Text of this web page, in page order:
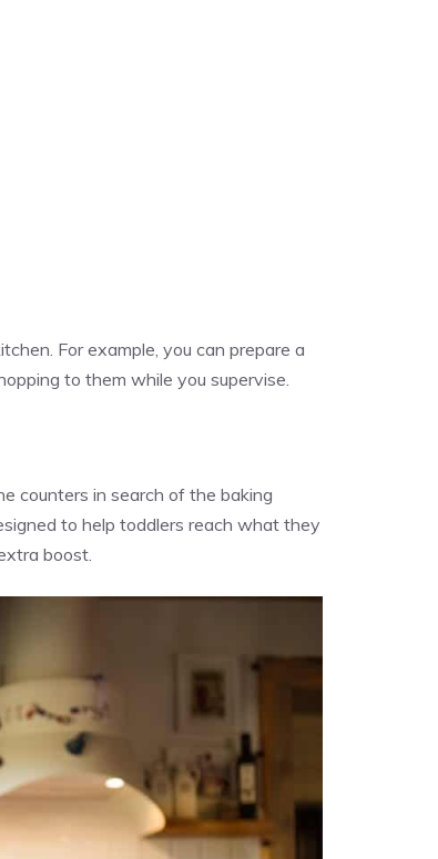
For example, you can prepare a
to them while you supervise.
counters in search of the baking
to help toddlers reach what they
boost.